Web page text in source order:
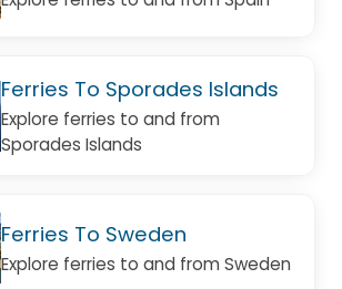
Ferries To Sporades Islands
Explore ferries to and from
Sporades Islands
Ferries To Sweden
Explore ferries to and from Sweden